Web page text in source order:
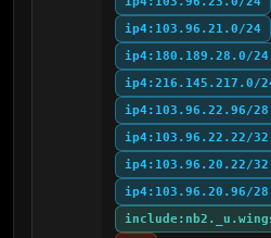
ip4:103.96.21.0/24
ip4:180.189.28.0/24
ip4:216.145.217.0/
ip4:103.96.22.96/28
ip4:103.96.22.22/32
ip4:103.96.20.22/32
ip4:103.96.20.96/28